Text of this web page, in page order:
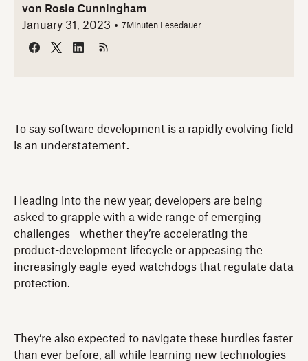
von Rosie Cunningham
January 31, 2023
7 Minuten Lesedauer
To say software development is a rapidly evolving field
is an understatement.
Heading into the new year, developers are being
asked to grapple with a wide range of emerging
challenges—whether they’re accelerating the
product-development lifecycle or appeasing the
increasingly eagle-eyed watchdogs that regulate data
protection.
They’re also expected to navigate these hurdles faster
than ever before, all while learning new technologies